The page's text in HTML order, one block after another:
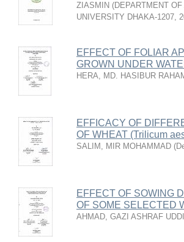
ZIASMIN (DEPARTMENT
UNIVERSITY DHAKA-1207,
EFFECT OF FOLIAR
GROWN UNDER
HERA, MD. HASIBUR
EFFICACY OF
OF WHEAT (Trilicum
SALIM, MIR MOHAMMAD (
EFFECT OF SOWING
OF SOME SELECTED
AHMAD, GAZI ASHRAF